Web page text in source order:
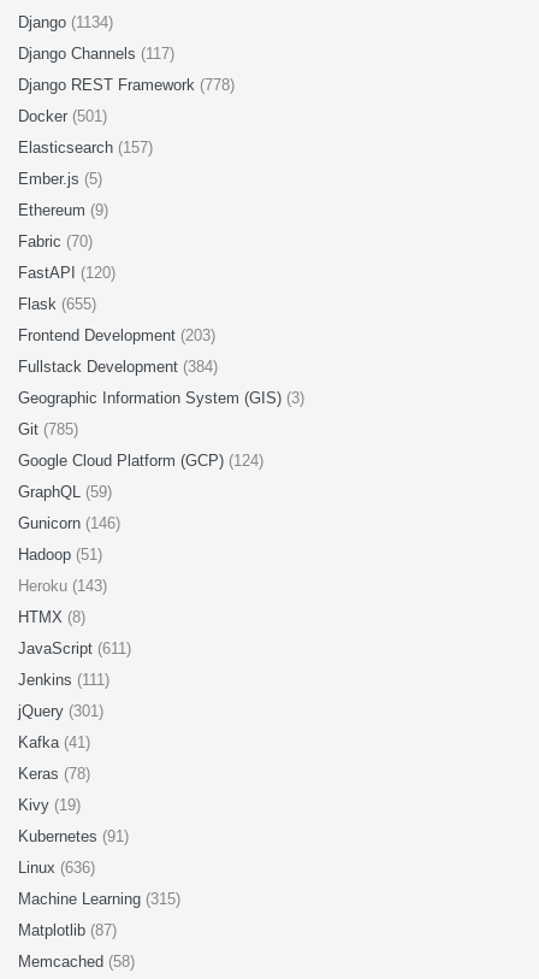
Django (1134)
Django Channels (117)
Django REST Framework (778)
Docker (501)
Elasticsearch (157)
Ember.js (5)
Ethereum (9)
Fabric (70)
FastAPI (120)
Flask (655)
Frontend Development (203)
Fullstack Development (384)
Geographic Information System (GIS) (3)
Git (785)
Google Cloud Platform (GCP) (124)
GraphQL (59)
Gunicorn (146)
Hadoop (51)
Heroku (143)
HTMX (8)
JavaScript (611)
Jenkins (111)
jQuery (301)
Kafka (41)
Keras (78)
Kivy (19)
Kubernetes (91)
Linux (636)
Machine Learning (315)
Matplotlib (87)
Memcached (58)